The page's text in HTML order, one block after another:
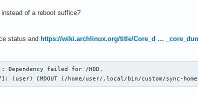
of a reboot suffice?
status and https://wiki.archlinux.org/title/Core_d …
Dependency failed for /HDD.
(user) CMDOUT (/home/user/.local/bin/custom/